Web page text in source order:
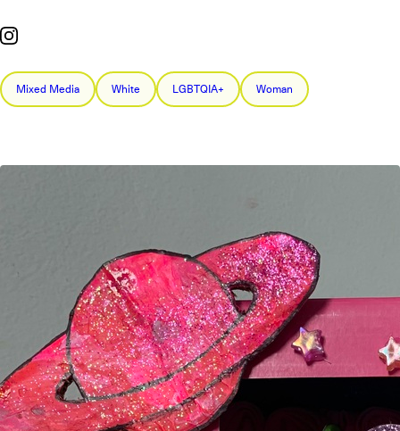
Mixed Media White LGBTQIA+ Woman